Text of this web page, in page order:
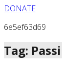
DONATE
6e5ef63d69
Tag: